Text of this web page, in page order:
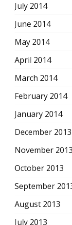
July 2014
June 2014
May 2014
April 2014
March 2014
February 2014
January 2014
December 2013
November 2013
October 2013
September
August 2013
July 2013